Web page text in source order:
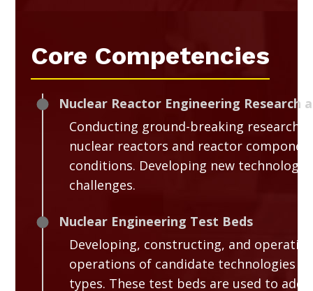
Core Competencies
Nuclear Reactor Engineering Research
Conducting ground-breaking research
nuclear reactors and reactor
conditions. Developing new
challenges.
Nuclear Engineering Test Beds
Developing, constructing, and
operations of candidate technologies
types. These test beds are used to